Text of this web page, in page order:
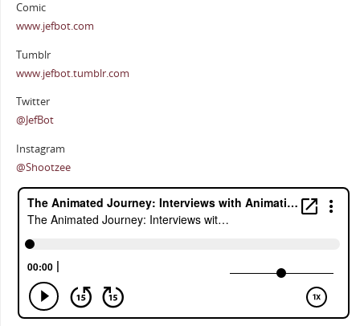
Comic
www.jefbot.com
Tumblr
www.jefbot.tumblr.com
Twitter
@JefBot
Instagram
@Shootzee